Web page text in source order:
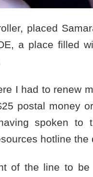
placed
a place filled
I had to renew
postal money
spoken to
hotline the
of the line to be